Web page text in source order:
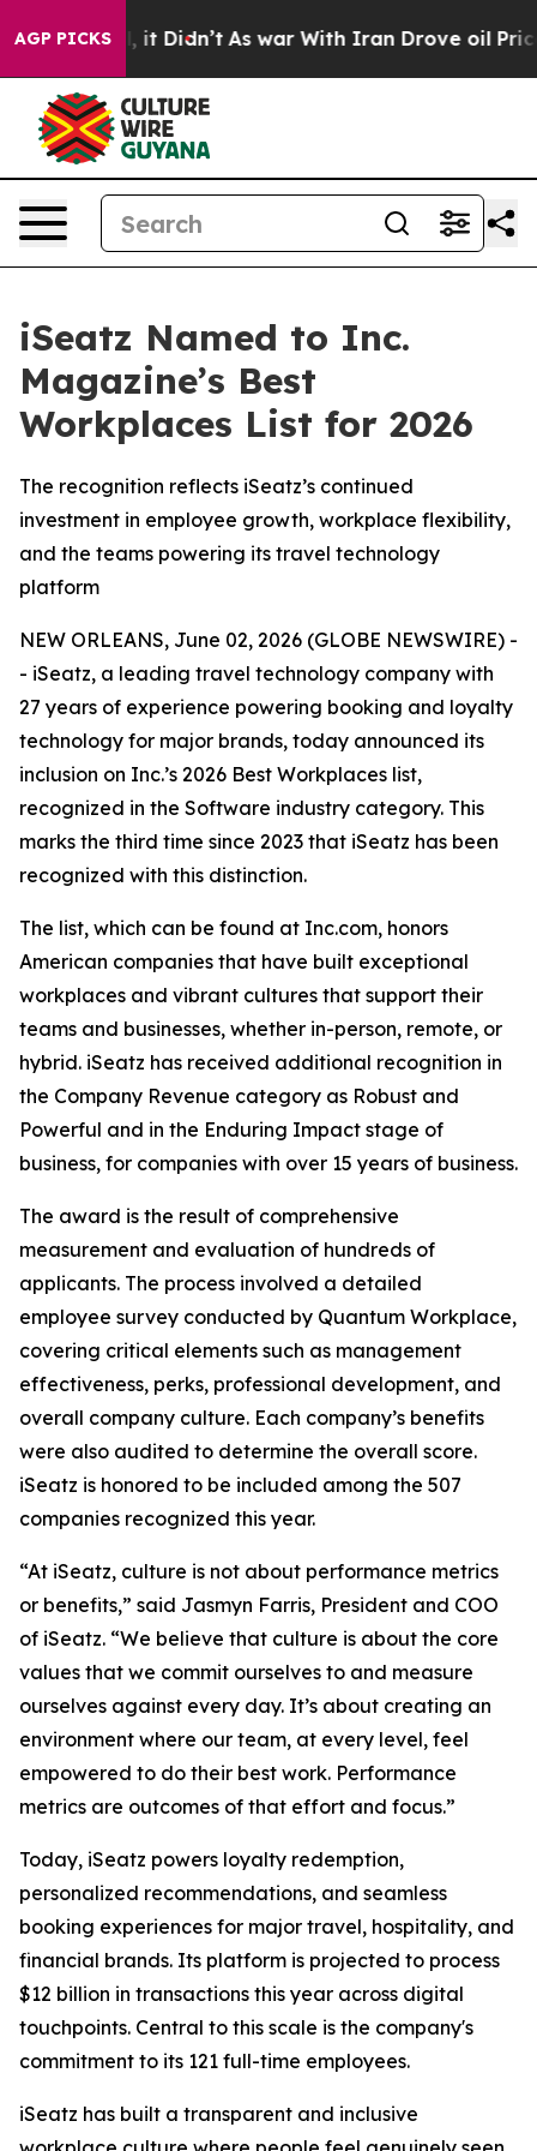
AGP PICKS
Well, it Didn’t As war With Iran Drove oil Prices
iSeatz Named to Inc.
Magazine’s Best
Workplaces List for 2026
The recognition reflects iSeatz’s continued
investment in employee growth, workplace flexibility,
and the teams powering its travel technology
platform
NEW ORLEANS, June 02, 2026 (GLOBE NEWSWIRE) -
- iSeatz, a leading travel technology company with
27 years of experience powering booking and loyalty
technology for major brands, today announced its
inclusion on Inc.’s 2026 Best Workplaces list,
recognized in the Software industry category. This
marks the third time since 2023 that iSeatz has been
recognized with this distinction.
The list, which can be found at Inc.com, honors
American companies that have built exceptional
workplaces and vibrant cultures that support their
teams and businesses, whether in-person, remote, or
hybrid. iSeatz has received additional recognition in
the Company Revenue category as Robust and
Powerful and in the Enduring Impact stage of
business, for companies with over 15 years of business.
The award is the result of comprehensive
measurement and evaluation of hundreds of
applicants. The process involved a detailed
employee survey conducted by Quantum Workplace,
covering critical elements such as management
effectiveness, perks, professional development, and
overall company culture. Each company’s benefits
were also audited to determine the overall score.
iSeatz is honored to be included among the 507
companies recognized this year.
“At iSeatz, culture is not about performance metrics
or benefits,” said Jasmyn Farris, President and COO
of iSeatz. “We believe that culture is about the core
values that we commit ourselves to and measure
ourselves against every day. It’s about creating an
environment where our team, at every level, feel
empowered to do their best work. Performance
metrics are outcomes of that effort and focus.”
Today, iSeatz powers loyalty redemption,
personalized recommendations, and seamless
booking experiences for major travel, hospitality, and
financial brands. Its platform is projected to process
$12 billion in transactions this year across digital
touchpoints. Central to this scale is the company's
commitment to its 121 full-time employees.
iSeatz has built a transparent and inclusive